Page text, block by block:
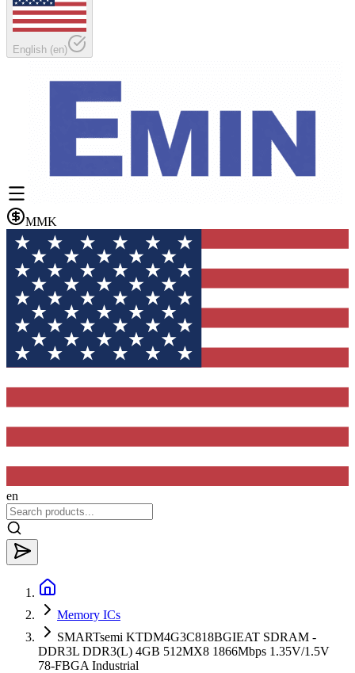
English (en)
MMK
en
Memory ICs
SMARTsemi KTDM4G3C818BGIEAT SDRAM -
DDR3L DDR3(L) 4GB 512MX8 1866Mbps 1.35V/1.5V
78-FBGA Industrial